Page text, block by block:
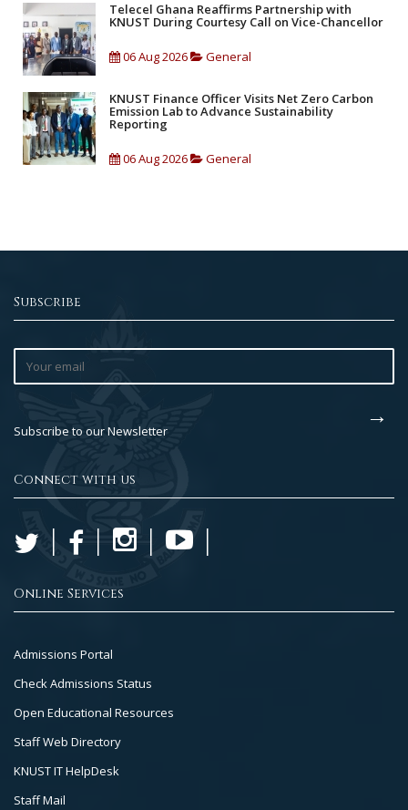
Telecel Ghana Reaffirms Partnership with
KNUST During Courtesy Call on Vice-Chancellor
06 Aug 2026 General
KNUST Finance Officer Visits Net Zero Carbon
Emission Lab to Advance Sustainability
Reporting
06 Aug 2026 General
Subscribe
Subscribe to our Newsletter
Connect with us
Online Services
Footer
Col
Admissions Portal
Check Admissions Status
Open Educational Resources
Staff Web Directory
KNUST IT HelpDesk
Staff Mail